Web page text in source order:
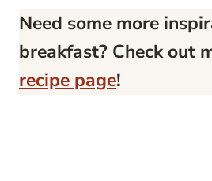
Need some more
breakfast? Check out
recipe page!